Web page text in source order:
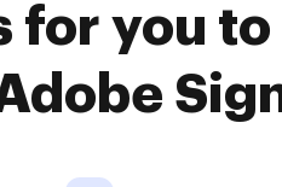
for you